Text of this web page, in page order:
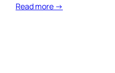
Read more →